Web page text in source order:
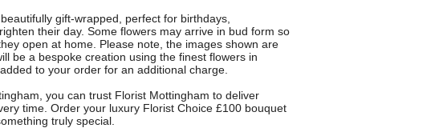
gift-wrapped, perfect for birthdays,
their day. Some flowers may arrive in bud form so
open at home. Please note, the images shown are
be a bespoke creation using the finest flowers in
to your order for an additional charge.
you can trust Florist Mottingham to deliver
time. Order your luxury Florist Choice £100 bouquet
truly special.